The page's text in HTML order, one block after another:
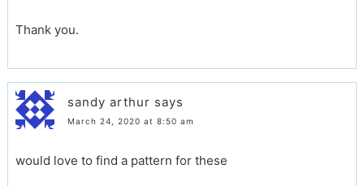
Thank you.
sandy arthur says
March 24, 2020 at 8:50 am
would love to find a pattern for these